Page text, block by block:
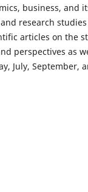
business, and
research
articles on the
perspectives as
July, September,